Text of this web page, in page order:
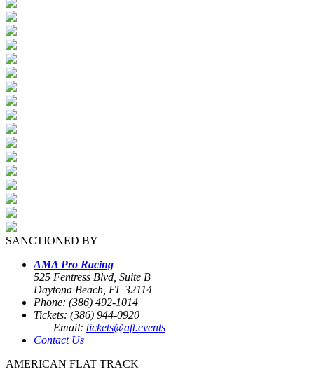
SANCTIONED BY
AMA Pro Racing
525 Fentress Blvd, Suite B
Daytona Beach, FL 32114
Phone: (386) 492-1014
Tickets: (386) 944-0920
Email: tickets@aft.events
Contact Us
AMERICAN FLAT TRACK